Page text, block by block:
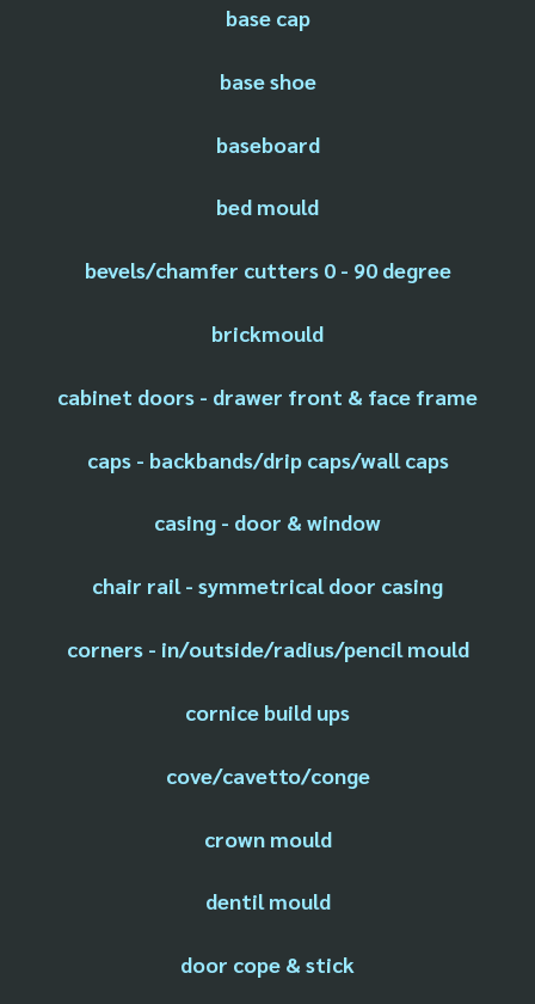
base cap
base shoe
baseboard
bed mould
bevels/chamfer cutters 0 - 90 degree
brickmould
cabinet doors - drawer front & face frame
caps - backbands/drip caps/wall caps
casing - door & window
chair rail - symmetrical door casing
corners - in/outside/radius/pencil mould
cornice build ups
cove/cavetto/conge
crown mould
dentil mould
door cope & stick